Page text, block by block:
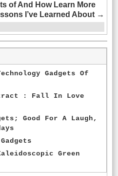
of And How Learn More
I’ve Learned About →
Gadgets Of
: Fall In Love
Good For A Laugh,
Green